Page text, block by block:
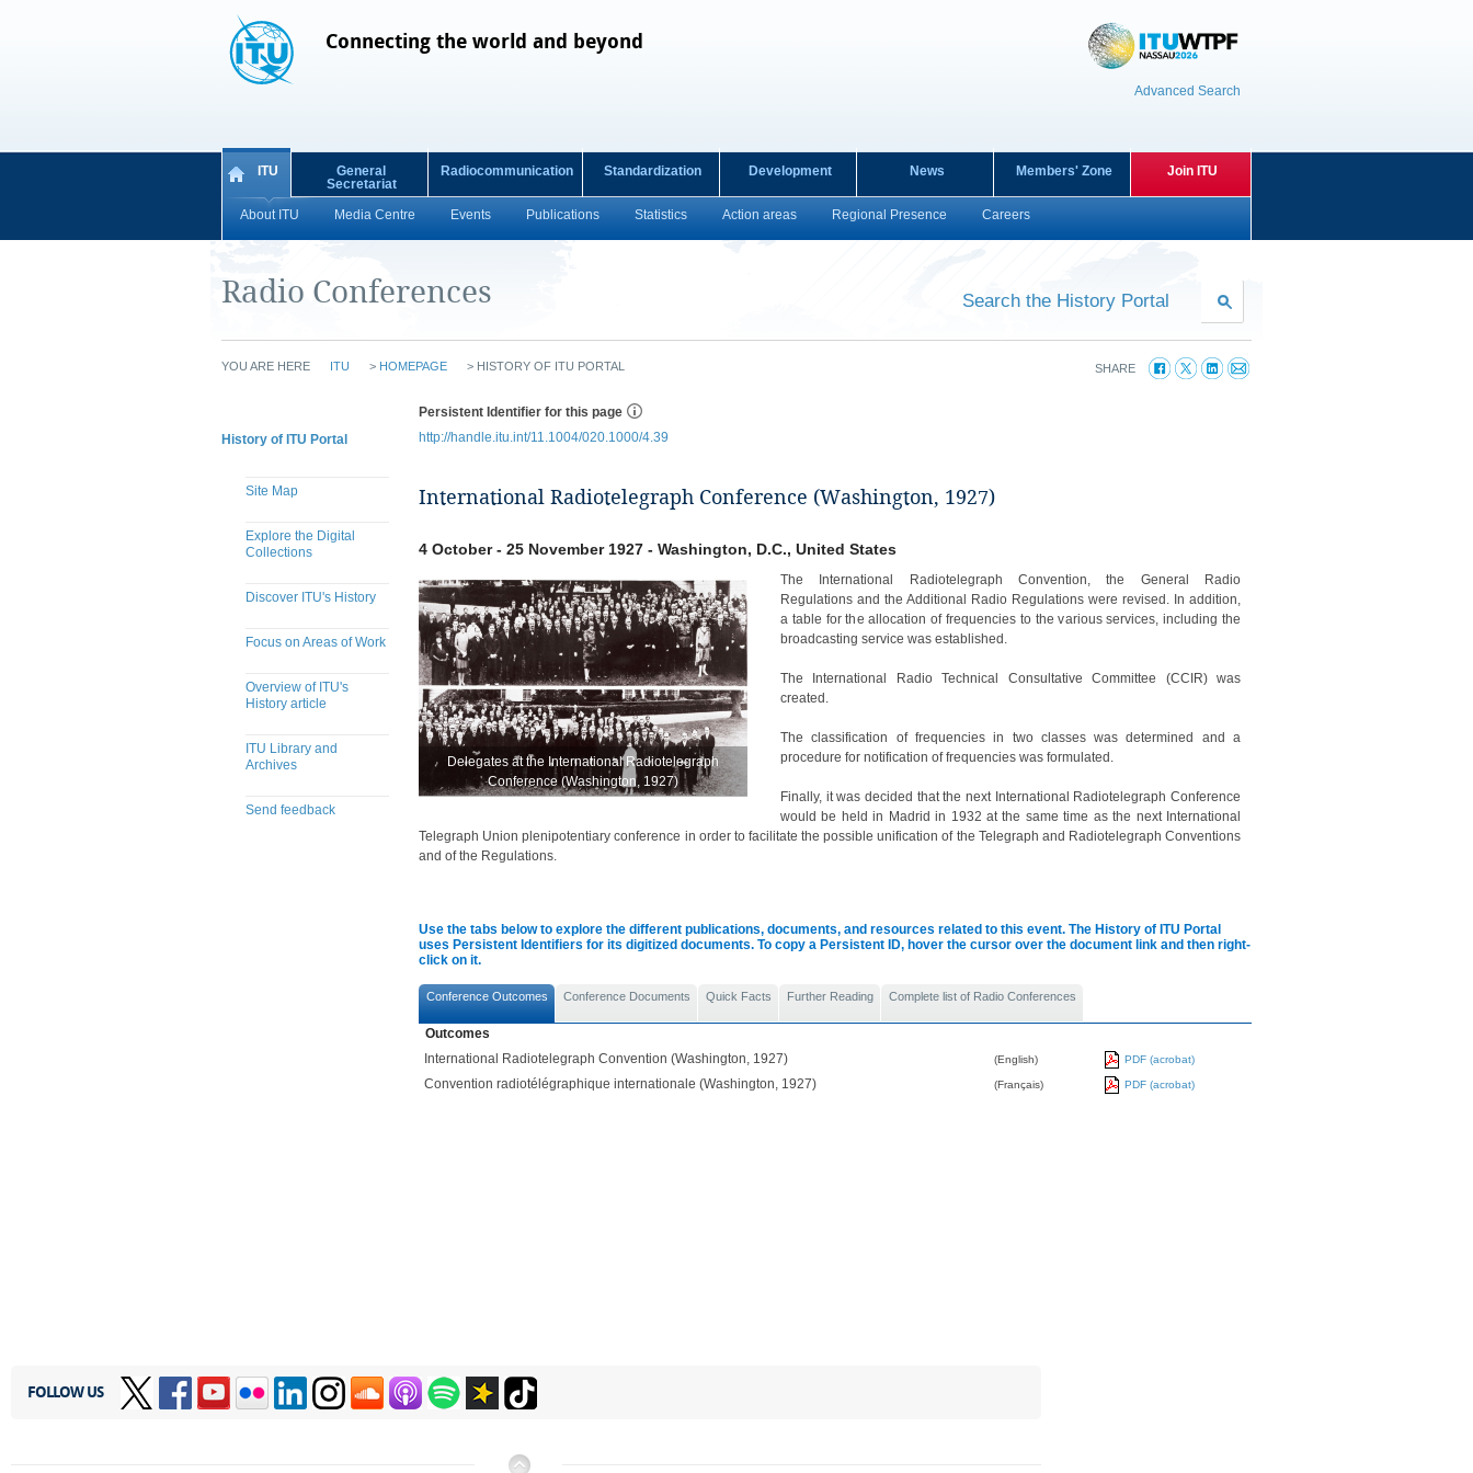
Connecting the world and beyond
Advanced Search
ITU
About ITU Media Centre Events Publications Statistics Action areas Regional Presence Careers
General
Secretariat
Radiocommunication Standardization Development News Members' Zone Join ITU
Radio Conferences Search the History Portal
YOU ARE HERE ITU > HOMEPAGE > HISTORY OF ITU PORTAL SHARE
History of ITU Portal
Site Map
Explore the Digital
Collections
Discover ITU's History
Focus on Areas of Work
Overview of ITU's
History article
ITU Library and
Archives
Send feedback
Persistent Identifier for this page
http://handle.itu.int/11.1004/020.1000/4.39
International Radiotelegraph Conference (Washington, 1927)
4 October - 25 November 1927 - Washington, D.C., United States
Delegates at the International Radiotelegraph
Conference (Washington, 1927)
The International Radiotelegraph Convention, the General Radio
Regulations and the Additional Radio Regulations were revised. In addition,
a table for the allocation of frequencies to the various services, including the
broadcasting service was established.
The International Radio Technical Consultative Committee (CCIR) was
created.
The classification of frequencies in two classes was determined and a
procedure for notification of frequencies was formulated.
Finally, it was decided that the next International Radiotelegraph Conference
would be held in Madrid in 1932 at the same time as the next International
Telegraph Union plenipotentiary conference in order to facilitate the possible unification of the Telegraph and Radiotelegraph Conventions
and of the Regulations.
Use the tabs below to explore the different publications, documents, and resources related to this event. The History of ITU Portal
uses Persistent Identifiers for its digitized documents. To copy a Persistent ID, hover the cursor over the document link and then right-
click on it.
Conference Outcomes Conference Documents Quick Facts Further Reading Complete list of Radio Conferences
Outcomes
International Radiotelegraph Convention (Washington, 1927)
(English) PDF (acrobat)
Convention radiotélégraphique internationale (Washington, 1927) (Français) PDF (acrobat)
FOLLOW US